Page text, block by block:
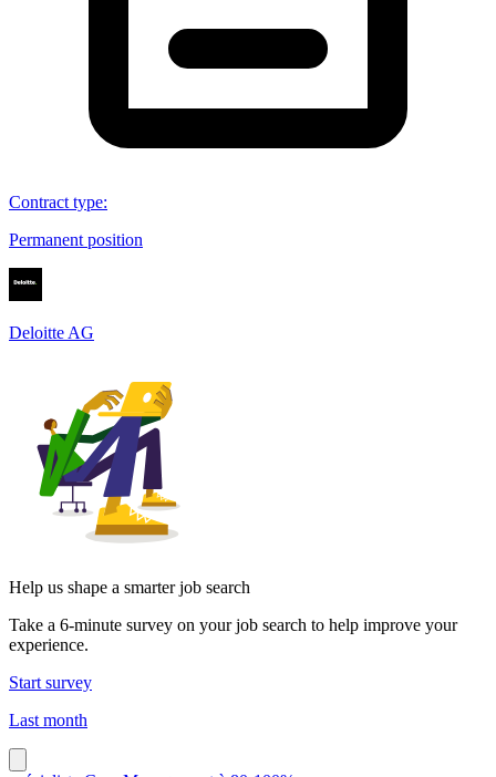
Contract type:
Permanent position
Deloitte AG
Help us shape a smarter job search
Take a 6-minute survey on your job search to help improve your
experience.
Start survey
Last month